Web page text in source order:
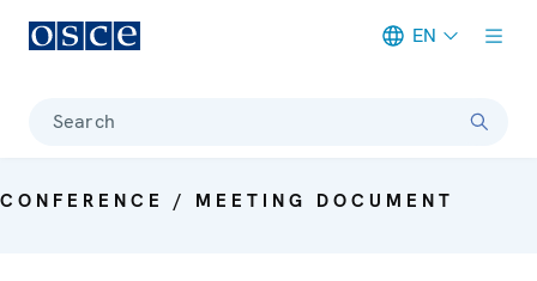
EN
Search
CONFERENCE / MEETING DOCUMENT